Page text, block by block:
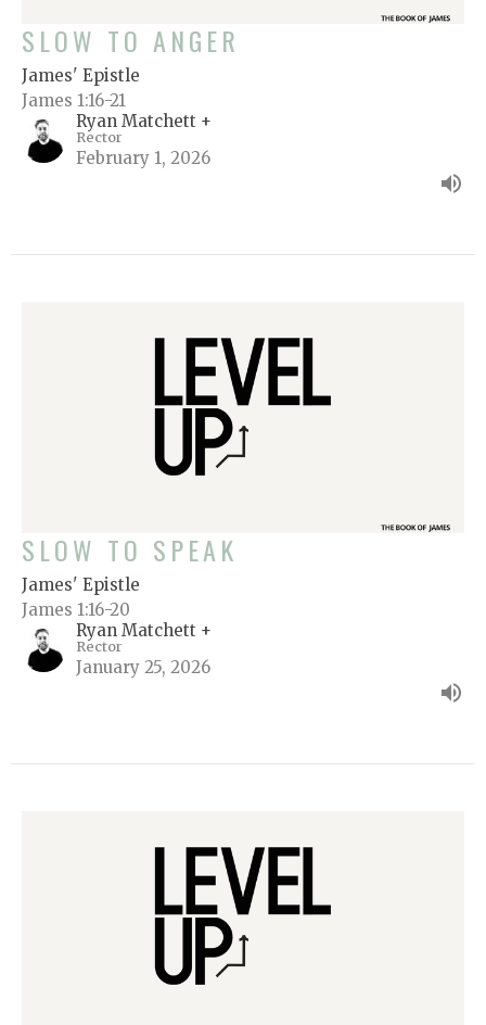
SLOW TO ANGER
James' Epistle
James 1:16-21
Ryan Matchett +
Rector
February 1, 2026
SLOW TO SPEAK
James' Epistle
James 1:16-20
Ryan Matchett +
Rector
January 25, 2026